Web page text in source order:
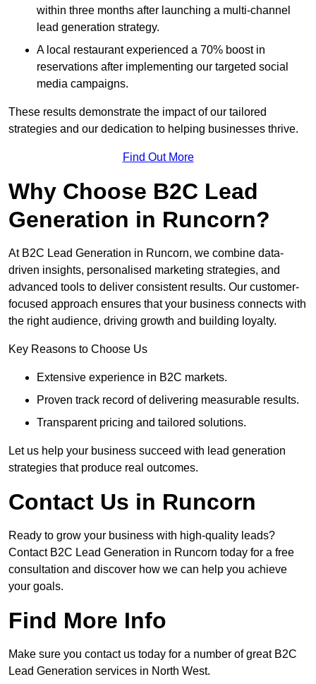
within three months after launching a multi-channel
lead generation strategy.
A local restaurant experienced a 70% boost in
reservations after implementing our targeted social
media campaigns.
These results demonstrate the impact of our tailored
strategies and our dedication to helping businesses thrive.
Find Out More
Why Choose B2C Lead
Generation in Runcorn?
At B2C Lead Generation in Runcorn, we combine data-
driven insights, personalised marketing strategies, and
advanced tools to deliver consistent results. Our customer-
focused approach ensures that your business connects with
the right audience, driving growth and building loyalty.
Key Reasons to Choose Us
Extensive experience in B2C markets.
Proven track record of delivering measurable results.
Transparent pricing and tailored solutions.
Let us help your business succeed with lead generation
strategies that produce real outcomes.
Contact Us in Runcorn
Ready to grow your business with high-quality leads?
Contact B2C Lead Generation in Runcorn today for a free
consultation and discover how we can help you achieve
your goals.
Find More Info
Make sure you contact us today for a number of great B2C
Lead Generation services in North West.